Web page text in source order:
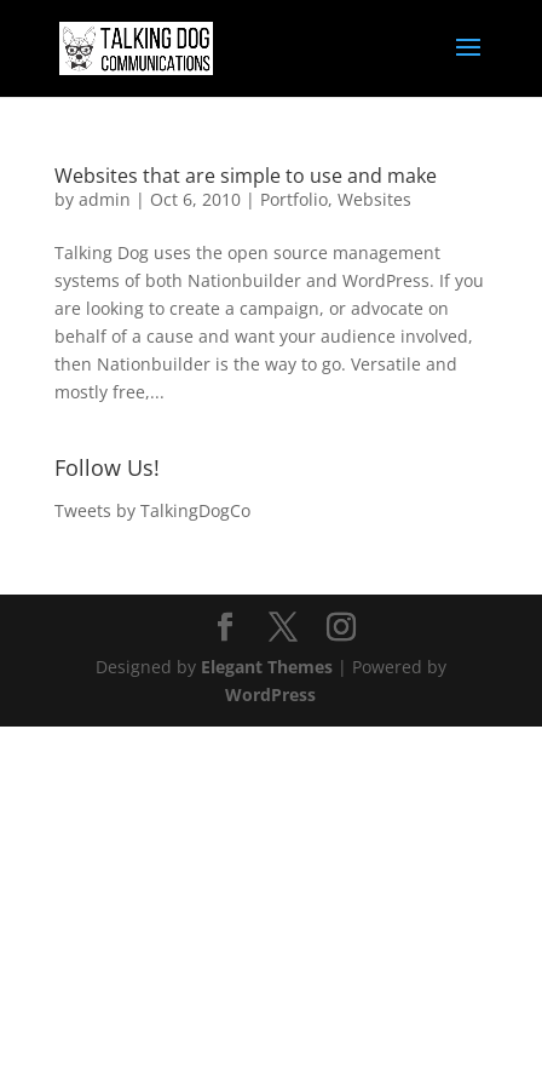
Websites that are simple to use and make
by admin | Oct 6, 2010| Portfolio, Websites
Talking Dog uses the open source management
systems of both Nationbuilder and WordPress. If you
are looking to create a campaign, or advocate on
behalf of a cause and want your audience involved,
then Nationbuilder is the way to go. Versatile and
mostly free,...
Follow Us!
Tweets by TalkingDogCo
Designed by Elegant Themes| Powered by
WordPress